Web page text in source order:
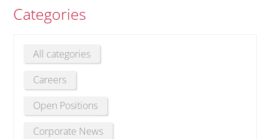
Categories
All categories
Careers
Open Positions
Corporate News